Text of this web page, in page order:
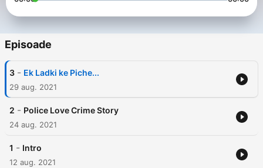
Episoade
3 - Ek Ladki ke Piche...
29 aug. 2021
2 - Police Love Crime Story
24 aug. 2021
1 - Intro
12 aug. 2021